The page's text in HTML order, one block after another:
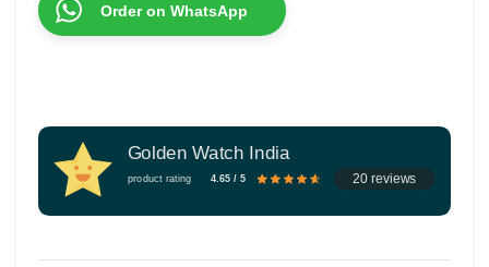
Order on WhatsApp
Golden Watch India
product rating 4.65 / 5 20 reviews